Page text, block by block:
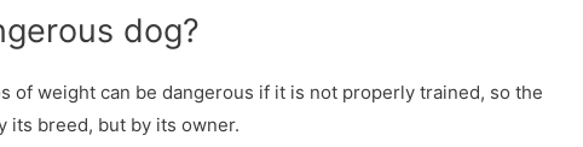
dog?
of weight can be dangerous if it is not properly trained, so the
its breed, but by its owner.